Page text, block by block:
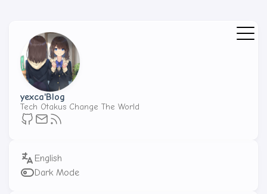
yexca'Blog
Tech Otakus Change The World
Dark Mode